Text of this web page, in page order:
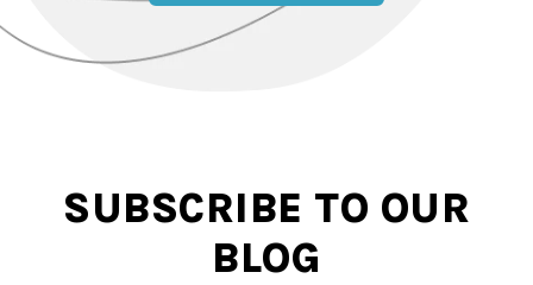
SUBSCRIBE TO OUR
BLOG